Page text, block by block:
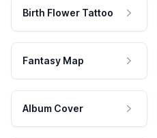
Birth Flower Tattoo
Fantasy Map
Album Cover